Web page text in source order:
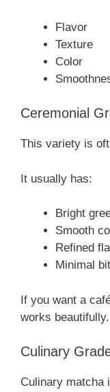
Flavor
Texture
Color
Ceremonial
This variety is
It usually has:
Bright
Smooth
Refined
Minimal
If you want a
works beautifully.
Culinary
Culinary matcha